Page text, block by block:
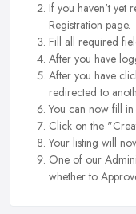
If you haven't yet
Registration page.
Fill all required
After you have
After you have
redirected to
You can now fill in
Click on the
Your listing will
One of our
whether to